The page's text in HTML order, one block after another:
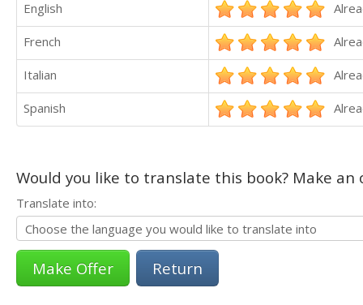
English
French
Italian
Spanish
Would you like to translate this book? Make
Translate into:
Return